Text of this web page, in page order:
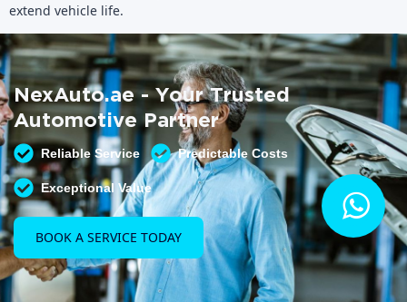
extend vehicle life.
NexAuto.ae - Your Trusted
Automotive Partner
Reliable Service Predictable Costs
Exceptional Value
BOOK A SERVICE TODAY